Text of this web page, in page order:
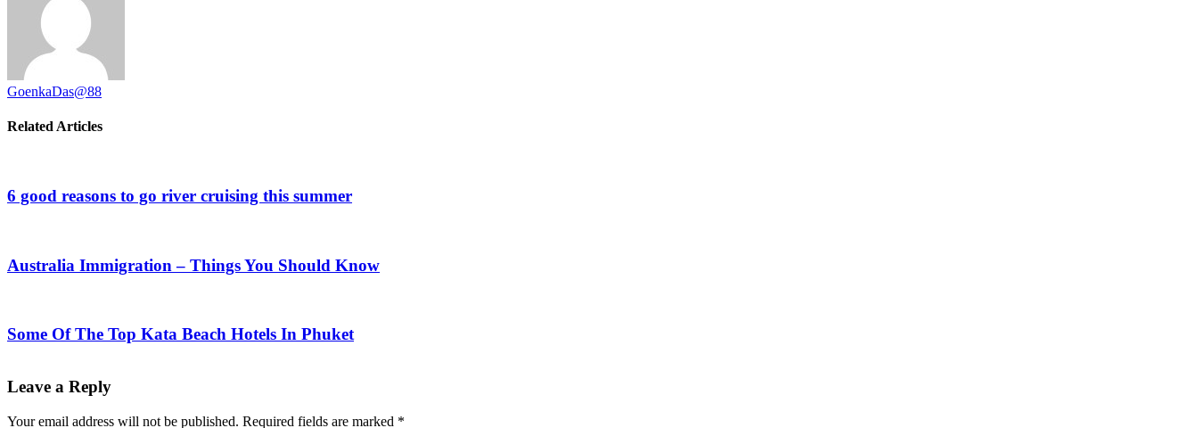
GoenkaDas@88
Related Articles
6 good reasons to go river cruising this summer
Australia Immigration – Things You Should Know
Some Of The Top Kata Beach Hotels In Phuket
Leave a Reply
Your email address will not be published. Required fields are marked *